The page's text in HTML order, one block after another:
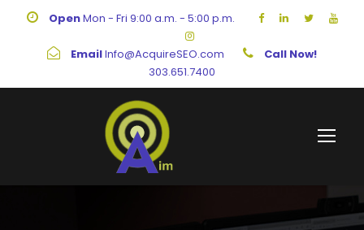
OpenMon - Fri 9:00 a.m. - 5:00 p.m.
EmailInfo@AcquireSEO.com
Call Now!
303.651.7400